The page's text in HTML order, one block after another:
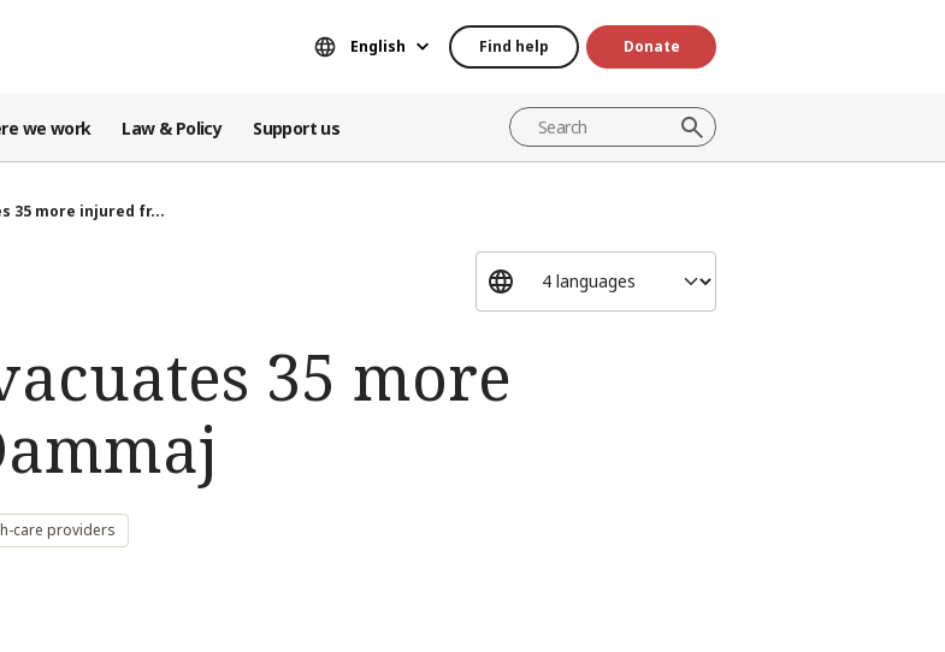
English Find help Donate
we work Law & Policy Support us
35 more injured fr...
35 more
care providers